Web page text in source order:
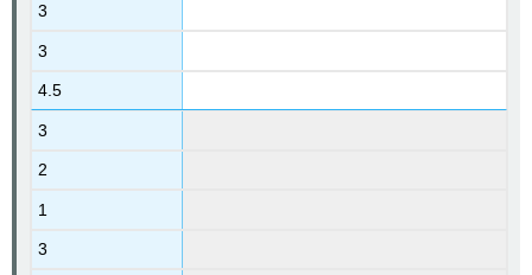
3
3
4.5
3
2
1
3